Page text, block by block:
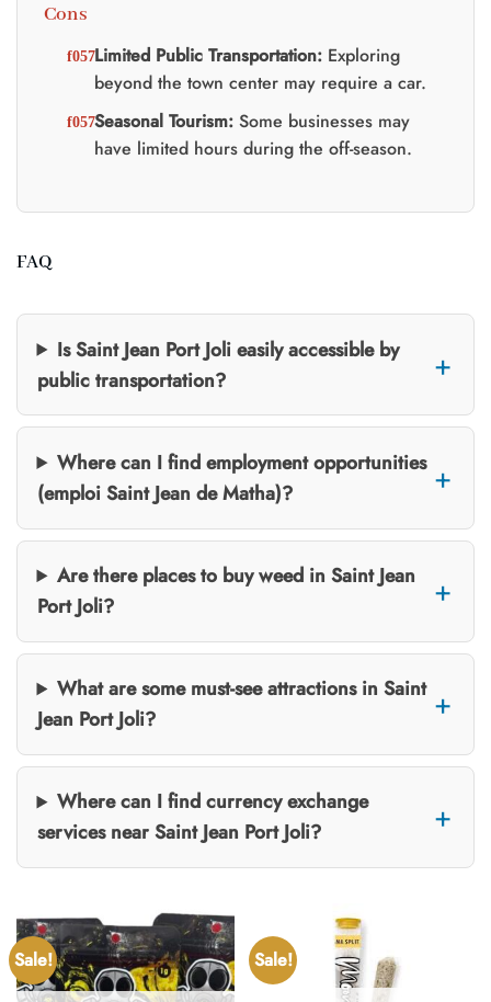
Cons
Limited Public Transportation:Exploring
beyond the town center may require a car.
Seasonal Tourism:Some businesses may
have limited hours during the off-season.
FAQ
Is Saint Jean Port Joli easily accessible by
public transportation?
Where can I find employment opportunities
(emploi Saint Jean de Matha)?
Are there places to buy weed in Saint Jean
Port Joli?
What are some must-see attractions in Saint
Jean Port Joli?
Where can I find currency exchange
services near Saint Jean Port Joli?
Sale! Sale!